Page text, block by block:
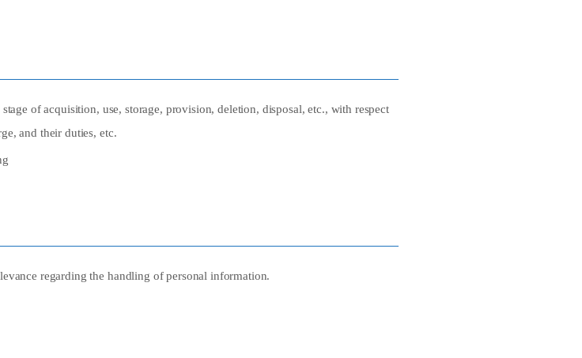
of acquisition, use, storage, provision, deletion, disposal, etc., with respect
and their duties, etc.
regarding the handling of personal information.